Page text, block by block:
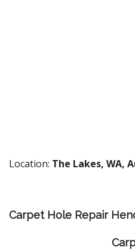
Location: The Lakes, WA,
Carpet Hole Repair